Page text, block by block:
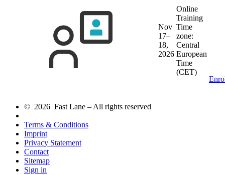
Nov
17–
18,
2026
Online
Training
Time
zone:
Central
European
Time
(CET)
© 2026 Fast Lane – All rights reserved
Terms & Conditions
Imprint
Privacy Statement
Contact
Sitemap
Sign in